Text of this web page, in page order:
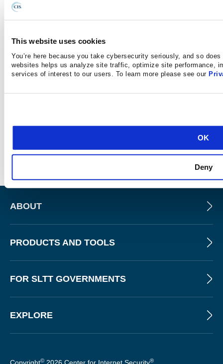
This website uses cookies
You’re here because you take cybersecurity seriously, and so
websites helps us analyze site traffic, optimize site performance,
services of interest to our users. To learn more please see our
OK
Deny
based membership. Any potential reference to no-cost
MS-ISAC services no longer applies.
ABOUT
PRODUCTS AND TOOLS
FOR SLTT GOVERNMENTS
EXPLORE
© ®